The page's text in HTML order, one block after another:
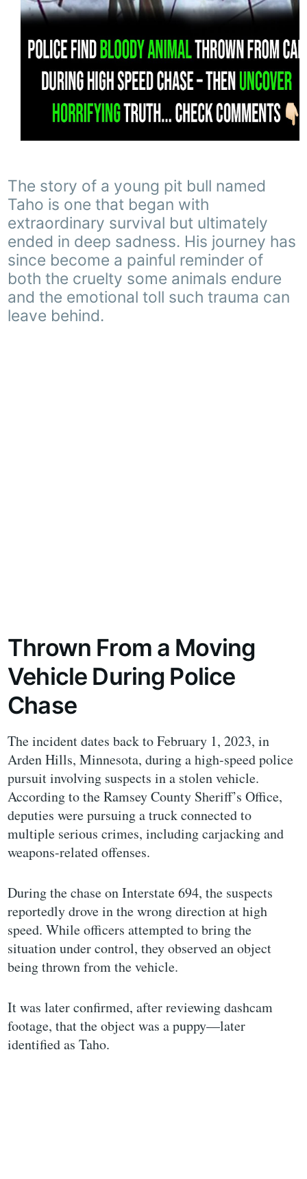
The story of a young pit bull named
Taho is one that began with
extraordinary survival but ultimately
ended in deep sadness. His journey has
since become a painful reminder of
both the cruelty some animals endure
and the emotional toll such trauma can
leave behind.
Thrown From a Moving
Vehicle During Police
Chase
The incident dates back to February 1, 2023, in
Arden Hills, Minnesota, during a high-speed police
pursuit involving suspects in a stolen vehicle.
According to the Ramsey County Sheriff’s Office,
deputies were pursuing a truck connected to
multiple serious crimes, including carjacking and
weapons-related offenses.
During the chase on Interstate 694, the suspects
reportedly drove in the wrong direction at high
speed. While officers attempted to bring the
situation under control, they observed an object
being thrown from the vehicle.
It was later confirmed, after reviewing dashcam
footage, that the object was a puppy—later
identified as Taho.